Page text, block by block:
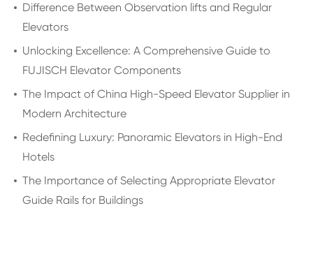
Difference Between Observation lifts and Regular
Elevators
Unlocking Excellence: A Comprehensive Guide to
FUJISCH Elevator Components
The Impact of China High-Speed Elevator Supplier in
Modern Architecture
Redefining Luxury: Panoramic Elevators in High-End
Hotels
The Importance of Selecting Appropriate Elevator
Guide Rails for Buildings